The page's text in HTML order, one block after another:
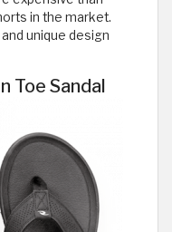
in the market.
unique design
Toe Sandal